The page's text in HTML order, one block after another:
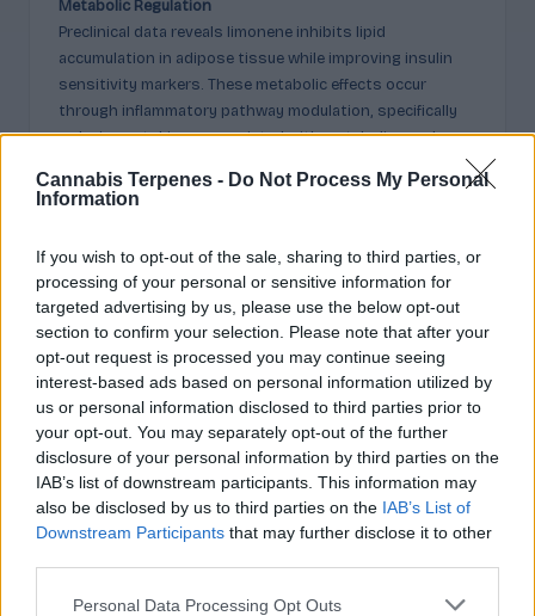
Cannabis Terpenes - Do Not Process My Personal
Information
If you wish to opt-out of the sale, sharing to third parties, or
processing of your personal or sensitive information for
targeted advertising by us, please use the below opt-out
section to confirm your selection. Please note that after your
opt-out request is processed you may continue seeing
interest-based ads based on personal information utilized by
us or personal information disclosed to third parties prior to
your opt-out. You may separately opt-out of the further
disclosure of your personal information by third parties on the
IAB’s list of downstream participants. This information may
also be disclosed by us to third parties on the IAB’s List of
Downstream Participants that may further disclose it to other
Please note that this website/app uses one or more Google
Personal Data Processing Opt Outs
Metabolic Regulation
Preclinical data reveals limonene inhibits lipid
accumulation in adipose tissue while improving insulin
sensitivity markers. These metabolic effects occur
through inflammatory pathway modulation, specifically
reducing cytokines associated with metabolic syndrome.
improved glucose metabolism in models of obesity-
Respiratory Function
Limonene exhibits bronchodilator and mucolytic
properties beneficial for respiratory conditions. The
compound helps clear mucus secretions while relaxing
bronchial smooth muscle, improving airflow in
compromised airways. Clinical evidence shows reduced
bronchitis severity when limonene appears in
therapeutic formulations alongside complementary
monoterpenes.
Anti-Inflammatory Activity
Across all systems, limonene consistently reduces
spanning neural, digestive, metabolic, and respiratory